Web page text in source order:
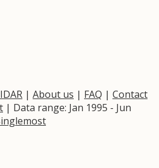
| About us | FAQ | Contact
| Data range: Jan 1995 - Jun